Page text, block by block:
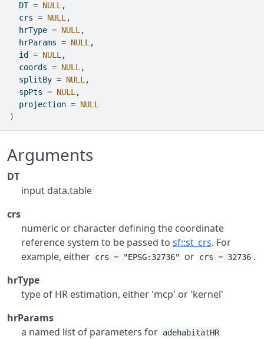
  DT
= NULL ,
  crs
= NULL ,
  hrType
= NULL ,
  hrParams
= NULL ,
  id
= NULL ,
  coords
= NULL ,
  splitBy
= NULL ,
  spPts
= NULL ,
  projection
= NULL
)
Arguments
DT
input data.table
crs
numeric or character defining the coordinate
reference system to be passed to sf::st_crs. For
example, either crs = "EPSG:32736" or crs = 32736 .
hrType
type of HR estimation, either 'mcp' or 'kernel'
hrParams
a named list of parameters for adehabitatHR